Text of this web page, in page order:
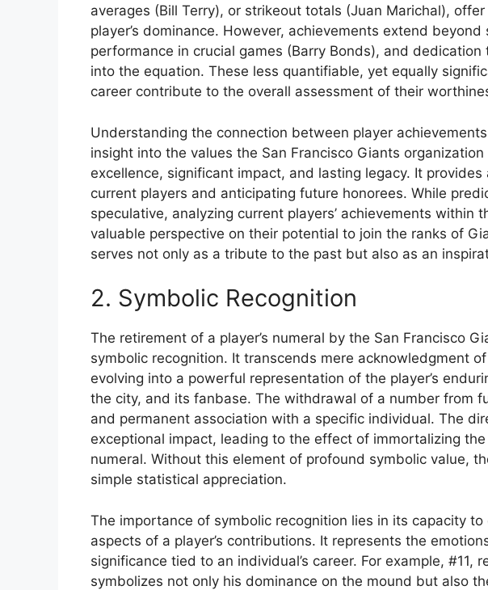
averages (Bill Terry), or strikeout totals (Juan Marichal),
player’s dominance. However, achievements extend
performance in crucial games (Barry Bonds), and
into the equation. These less quantifiable, yet equally
career contribute to the overall assessment of their
Understanding the connection between player
insight into the values the San Francisco Giants
excellence, significant impact, and lasting legacy. It
current players and anticipating future honorees. While
speculative, analyzing current players’ achievements within
valuable perspective on their potential to join the ranks of
serves not only as a tribute to the past but also as an
2. Symbolic Recognition
The retirement of a player’s numeral by the San Francisco
symbolic recognition. It transcends mere acknowledgment
evolving into a powerful representation of the player’s
the city, and its fanbase. The withdrawal of a number from
and permanent association with a specific individual. The
exceptional impact, leading to the effect of immortalizing the
numeral. Without this element of profound symbolic value,
simple statistical appreciation.
The importance of symbolic recognition lies in its capacity
aspects of a player’s contributions. It represents the
significance tied to an individual’s career. For example, #11,
symbolizes not only his dominance on the mound but also